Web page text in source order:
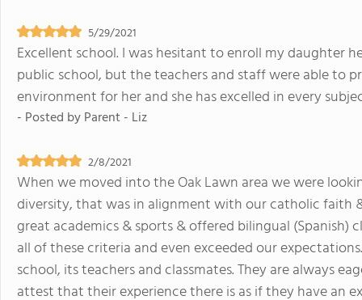
5/29/2021
Excellent school. I was hesitant to enroll my daughter
public school, but the teachers and staff were able to
environment for her and she has excelled in every
- Posted byParent - Liz
2/8/2021
When we moved into the Oak Lawn area we were
diversity, that was in alignment with our catholic faith
great academics & sports & offered bilingual (Spanish)
all of these criteria and even exceeded our
school, its teachers and classmates. They are always
attest that their experience there is as if they have an